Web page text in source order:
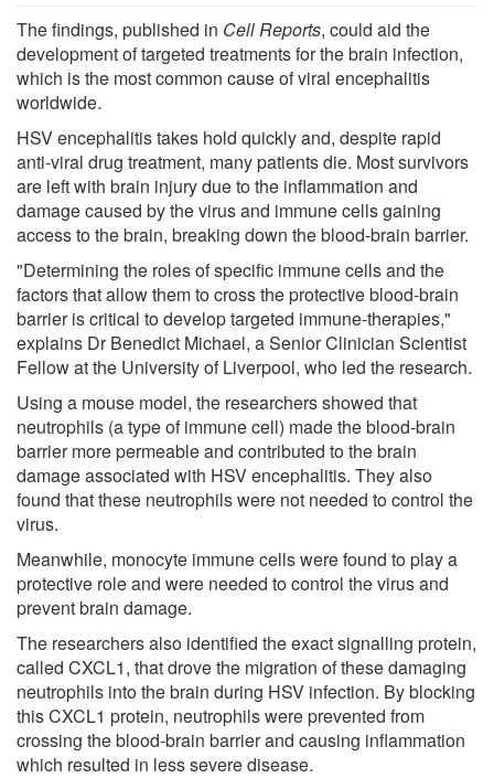
The findings, published in Cell Reports, could aid the
development of targeted treatments for the brain infection,
which is the most common cause of viral encephalitis
worldwide.
HSV encephalitis takes hold quickly and, despite rapid
anti-viral drug treatment, many patients die. Most survivors
are left with brain injury due to the inflammation and
damage caused by the virus and immune cells gaining
access to the brain, breaking down the blood-brain barrier.
"Determining the roles of specific immune cells and the
factors that allow them to cross the protective blood-brain
barrier is critical to develop targeted immune-therapies,"
explains Dr Benedict Michael, a Senior Clinician Scientist
Fellow at the University of Liverpool, who led the research.
Using a mouse model, the researchers showed that
neutrophils (a type of immune cell) made the blood-brain
barrier more permeable and contributed to the brain
damage associated with HSV encephalitis. They also
found that these neutrophils were not needed to control the
virus.
Meanwhile, monocyte immune cells were found to play a
protective role and were needed to control the virus and
prevent brain damage.
The researchers also identified the exact signalling protein,
called CXCL1, that drove the migration of these damaging
neutrophils into the brain during HSV infection. By blocking
this CXCL1 protein, neutrophils were prevented from
crossing the blood-brain barrier and causing inflammation
which resulted in less severe disease.